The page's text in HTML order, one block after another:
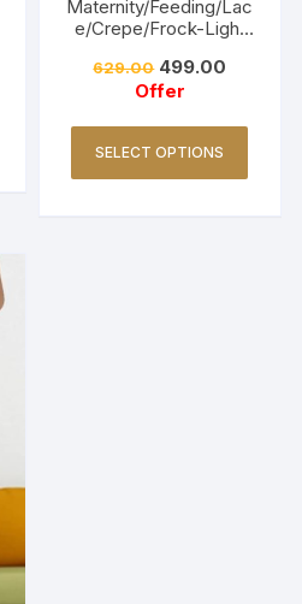
Maternity/Feeding/Lac
e/Crepe/Frock-Light
629.00 499.00
Offer
SELECT OPTIONS